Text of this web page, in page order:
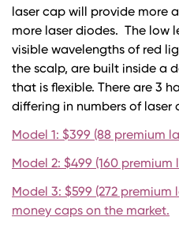
laser cap will provide more
more laser diodes. The low
visible wavelengths of red
the scalp, are built inside a
that is flexible. There are 3
differing in numbers of laser
Model 1: $399 (88 premium
Model 2: $499 (160 premium
Model 3: $599 (272
money caps on the market.